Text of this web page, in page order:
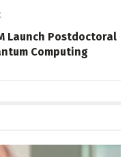
Launch Postdoctoral
Computing